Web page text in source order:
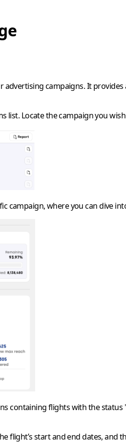
campaigns. It
list. Locate the campaign you
campaign, where you can dive
containing flights with the status
flight’s start and end dates, and